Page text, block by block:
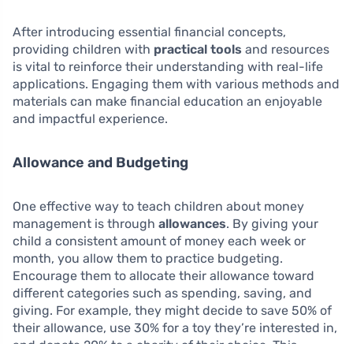
After introducing essential financial concepts,
providing children with practical tools and resources
is vital to reinforce their understanding with real-life
applications. Engaging them with various methods and
materials can make financial education an enjoyable
and impactful experience.
Allowance and Budgeting
One effective way to teach children about money
management is through allowances. By giving your
child a consistent amount of money each week or
month, you allow them to practice budgeting.
Encourage them to allocate their allowance toward
different categories such as spending, saving, and
giving. For example, they might decide to save 50% of
their allowance, use 30% for a toy they’re interested in,